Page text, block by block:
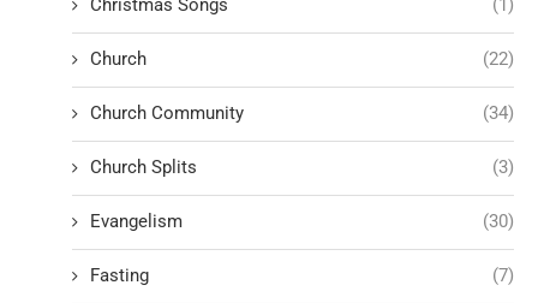
Christmas Songs (1)
Church (22)
Church Community (34)
Church Splits (3)
Evangelism (30)
Fasting (7)